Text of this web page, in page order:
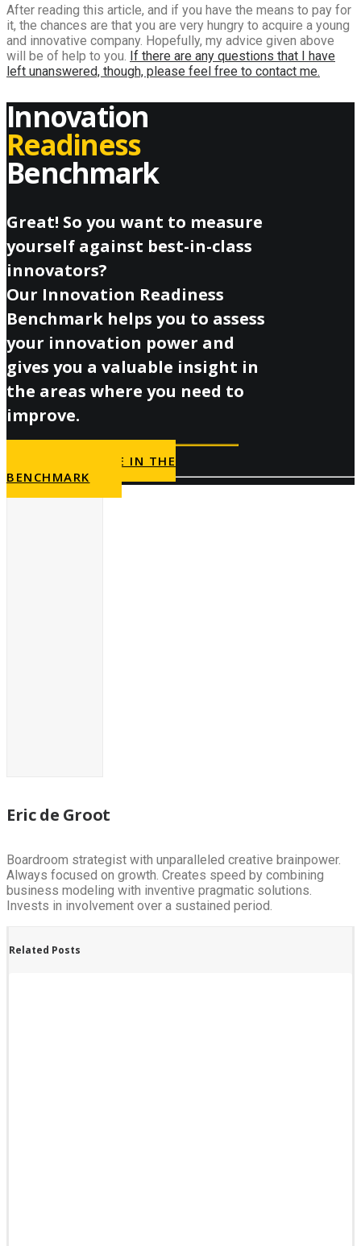
After reading this article, and if you have the means to pay for
it, the chances are that you are very hungry to acquire a young
and innovative company. Hopefully, my advice given above
will be of help to you. If there are any questions that I have
left unanswered, though, please feel free to contact me.
Innovation
Readiness
Benchmark
Great! So you want to measure
yourself against best-in-class
innovators?
Our Innovation Readiness
Benchmark helps you to assess
your innovation power and
gives you a valuable insight in
the areas where you need to
improve.
PARTICIPATE IN THE
BENCHMARK
Eric de Groot
Boardroom strategist with unparalleled creative brainpower.
Always focused on growth. Creates speed by combining
business modeling with inventive pragmatic solutions.
Invests in involvement over a sustained period.
Related Posts